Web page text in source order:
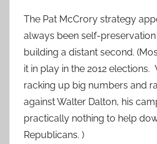
The Pat McCrory strategy
always been self-
building a distant second.
it in play in the 2012 elections.
racking up big numbers and
against Walter Dalton, his
practically nothing to help
Republicans. )